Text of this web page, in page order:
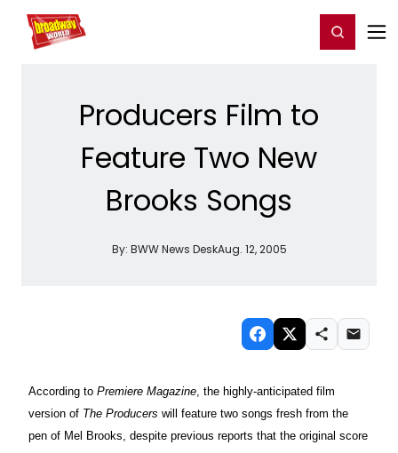
Home For You Register/Login
Producers Film to
Feature Two New
Brooks Songs
By: BWW News DeskAug. 12, 2005
According to Premiere Magazine , the highly-anticipated film
version of The Producers will feature two songs fresh from the
pen of Mel Brooks, despite previous reports that the original score